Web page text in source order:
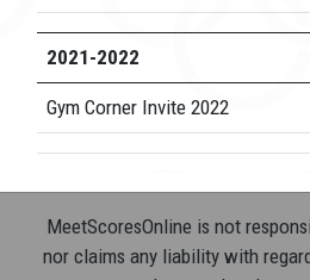
2021-2022
Gym Corner Invite 2022
MeetScoresOnline is not
nor claims any liability with